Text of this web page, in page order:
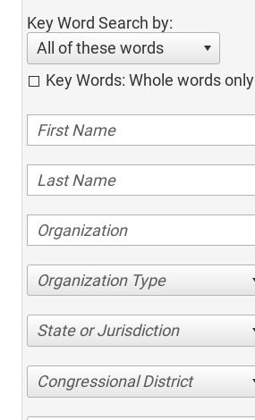
Key Word Search by:
All of these words
Key Words: Whole words only
Organization Type
State or Jurisdiction
Congressional District